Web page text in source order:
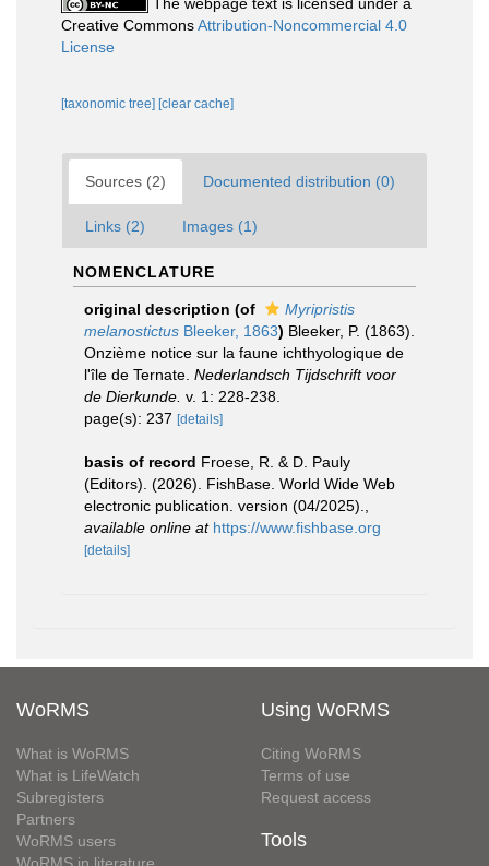
Creative CommonsAttribution-Noncommercial 4.0
License
[taxonomic tree] [clear cache]
Sources (2) Documented distribution (0)
Links (2) Images (1)
NOMENCLATURE
original description (of
Myripristis
melanostictus Bleeker, 1863) Bleeker, P. (1863).
Onzième notice sur la faune ichthyologique de
l'île de Ternate. Nederlandsch Tijdschrift voor
de Dierkunde. v. 1: 228-238.
page(s): 237 [details]
basis of record Froese, R. & D. Pauly
(Editors). (2026). FishBase. World Wide Web
electronic publication. version (04/2025).
available online at https://www.fishbase.org
[details]
WoRMS
What is WoRMS
What is LifeWatch
Subregisters
Partners
WoRMS users
Using WoRMS
Citing WoRMS
Terms of use
Request access
Tools